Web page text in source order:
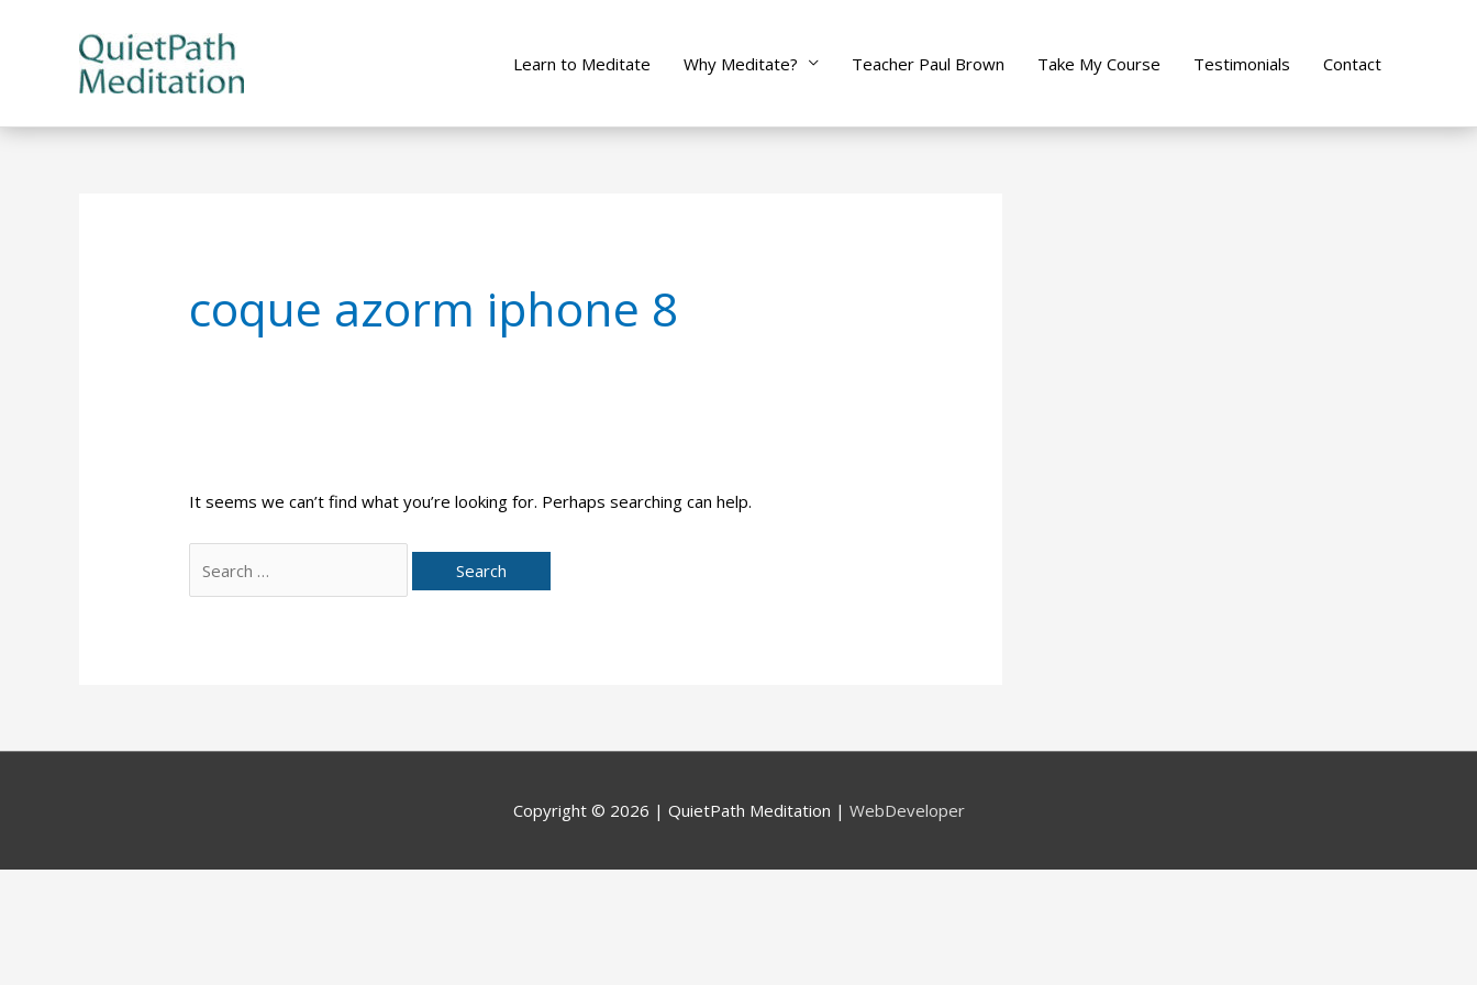
Learn to Meditate Why Meditate? Teacher Paul Brown Take My Course Testimonials Contact
coque azorm iphone 8
It seems we can’t find what you’re looking for. Perhaps searching can help.
for:
Copyright © 2026 | QuietPath Meditation | WebDeveloper